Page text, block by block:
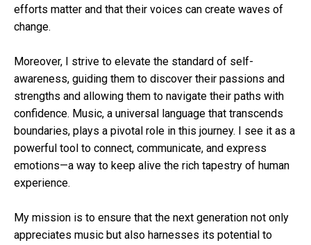
efforts matter and that their voices can create waves of
change.
Moreover, I strive to elevate the standard of self-
awareness, guiding them to discover their passions and
strengths and allowing them to navigate their paths with
confidence. Music, a universal language that transcends
boundaries, plays a pivotal role in this journey. I see it as a
powerful tool to connect, communicate, and express
emotions—a way to keep alive the rich tapestry of human
experience.
My mission is to ensure that the next generation not only
appreciates music but also harnesses its potential to